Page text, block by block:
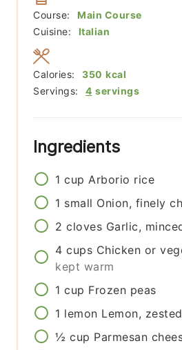
Course:
Main Course
Cuisine:
Italian
Servings: 4 servings
Calories: 350 kcal
Ingredients
1 cup Arborio rice
1 small Onion, finely
2 cloves Garlic,
4 cups Chicken or
kept warm
1 cup Frozen peas
1 lemon Lemon,
½ cup Parmesan